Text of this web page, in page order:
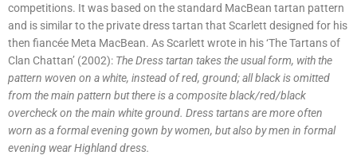
competitions. It was based on the standard MacBean tartan pattern
and is similar to the private dress tartan that Scarlett designed for his
then fiancée Meta MacBean. As Scarlett wrote in his ‘The Tartans of
Clan Chattan’ (2002): The Dress tartan takes the usual form, with the
pattern woven on a white, instead of red, ground; all black is omitted
from the main pattern but there is a composite black/red/black
overcheck on the main white ground. Dress tartans are more often
worn as a formal evening gown by women, but also by men in formal
evening wear Highland dress.